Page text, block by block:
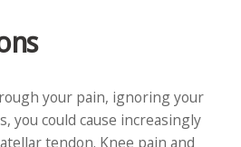
your pain, ignoring your
you could cause increasingly
tendon. Knee pain and